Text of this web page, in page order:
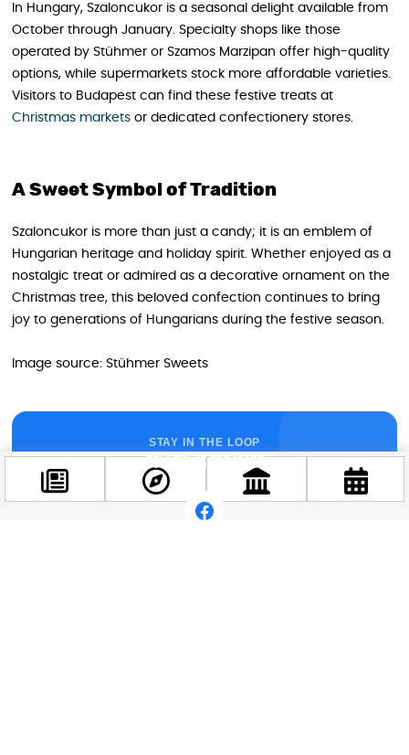
In Hungary, Szaloncukor is a seasonal delight available from
October through January. Specialty shops like those
operated by Stühmer or Szamos Marzipan offer high-quality
options, while supermarkets stock more affordable varieties.
Visitors to Budapest can find these festive treats at
Christmas markets or dedicated confectionery stores.
A Sweet Symbol of Tradition
Szaloncukor is more than just a candy; it is an emblem of
Hungarian heritage and holiday spirit. Whether enjoyed as a
nostalgic treat or admired as a decorative ornament on the
Christmas tree, this beloved confection continues to bring
joy to generations of Hungarians during the festive season.
Image source: Stühmer Sweets
STAY IN THE LOOP
Follow us for more